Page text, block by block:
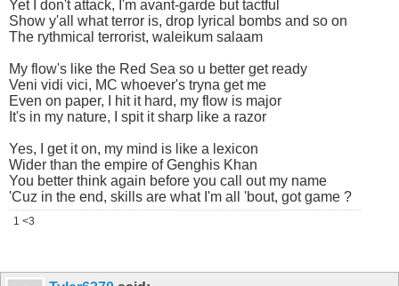
Yet I don't attack, I'm avant-garde but tactful
Show y'all what terror is, drop lyrical bombs and so on
The rythmical terrorist, waleikum salaam
My flow's like the Red Sea so u better get ready
Veni vidi vici, MC whoever's tryna get me
Even on paper, I hit it hard, my flow is major
It's in my nature, I spit it sharp like a razor
Yes, I get it on, my mind is like a lexicon
Wider than the empire of Genghis Khan
You better think again before you call out my name
'Cuz in the end, skills are what I'm all 'bout, got game ?
1 <3